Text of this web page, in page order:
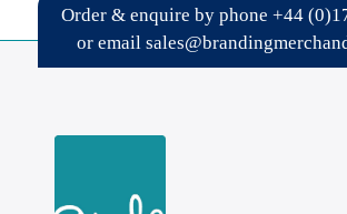
Order & enquire by phone+44
or email